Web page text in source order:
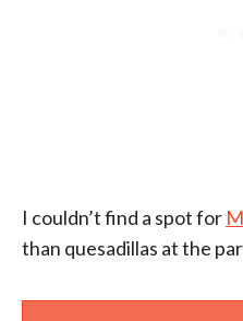
I couldn’t find a spot for
than quesadillas at the